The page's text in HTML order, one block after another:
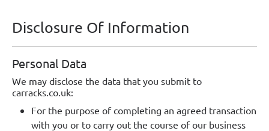
Disclosure Of Information
Personal Data
We may disclose the data that you submit to
carracks.co.uk:
For the purpose of completing an agreed transaction
with you or to carry out the course of our business